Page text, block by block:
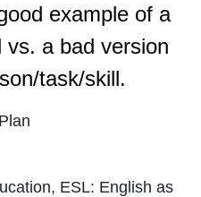
example of a
vs. a bad version
task/skill.
ESL: English as